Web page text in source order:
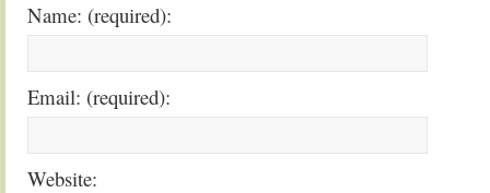
Name: (required):
Email: (required):
Website: